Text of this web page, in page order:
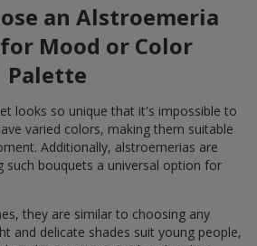
an Alstroemeria
Mood or Color
Palette
looks so unique that it's impossible to
varied colors, making them suitable
Additionally, alstroemerias are
such bouquets a universal option for
they are similar to choosing any
and delicate shades suit young people,